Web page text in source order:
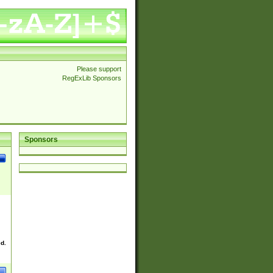
Please support
RegExLib Sponsors
Sponsors